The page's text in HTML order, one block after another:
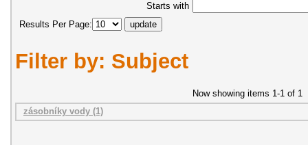
Starts with
Results Per Page:
Filter by: Subject
Now showing items 1-1 of 1
zásobníky vody (1)